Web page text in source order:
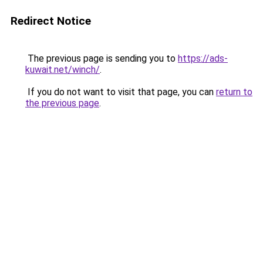
Redirect Notice
The previous page is sending you to https://ads-
kuwait.net/winch/.
If you do not want to visit that page, you can return to
the previous page.